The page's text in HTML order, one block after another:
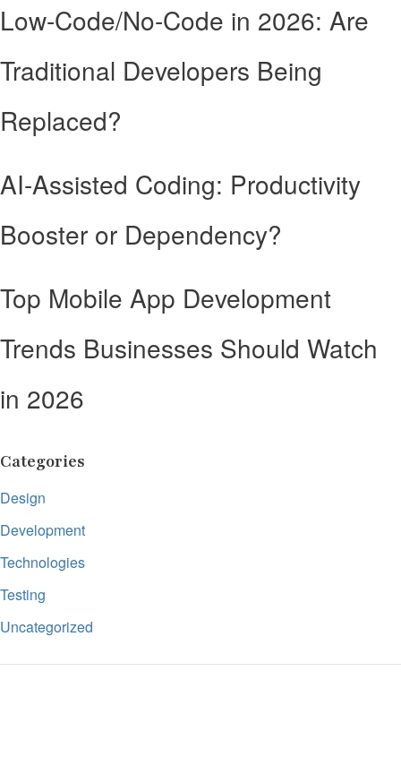
Low-Code/No-Code in 2026: Are
Traditional Developers Being
Replaced?
AI-Assisted Coding: Productivity
Booster or Dependency?
Top Mobile App Development
Trends Businesses Should Watch
in 2026
Categories
Design
Development
Technologies
Testing
Uncategorized